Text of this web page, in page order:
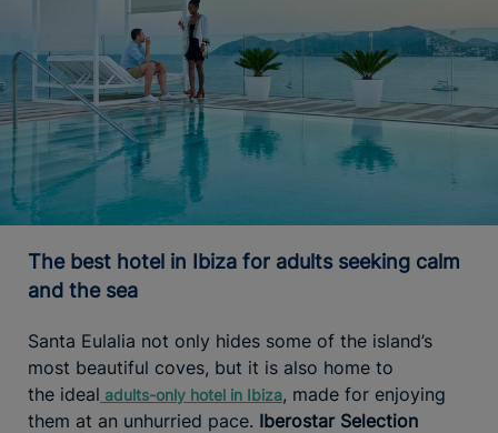
The best hotel in Ibiza for adults seeking calm
and the sea
Santa Eulalia not only hides some of the island’s
most beautiful coves, but it is also home to
the ideal adults-only hotel in Ibiza, made for enjoying
them at an unhurried pace. Iberostar Selection